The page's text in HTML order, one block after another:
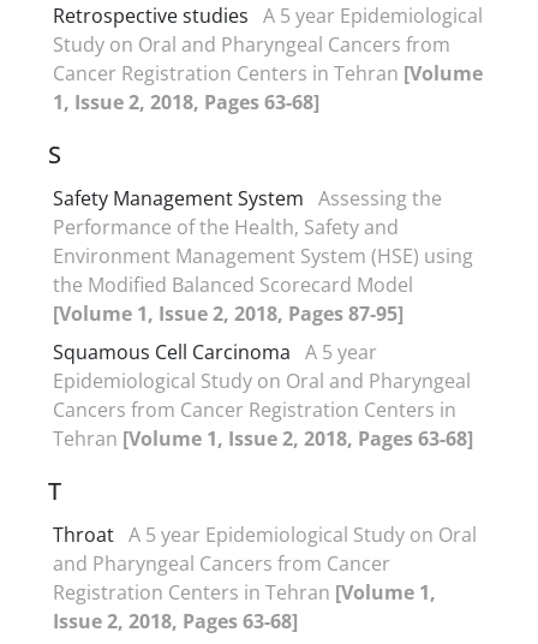
Retrospective studies A 5 year Epidemiological
Study on Oral and Pharyngeal Cancers from
Cancer Registration Centers in Tehran [Volume
1, Issue 2, 2018, Pages 63-68]
S
Safety Management System Assessing the
Performance of the Health, Safety and
Environment Management System (HSE) using
the Modified Balanced Scorecard Model
[Volume 1, Issue 2, 2018, Pages 87-95]
Squamous Cell Carcinoma A 5 year
Epidemiological Study on Oral and Pharyngeal
Cancers from Cancer Registration Centers in
Tehran [Volume 1, Issue 2, 2018, Pages 63-68]
T
Throat A 5 year Epidemiological Study on Oral
and Pharyngeal Cancers from Cancer
Registration Centers in Tehran [Volume 1,
Issue 2, 2018, Pages 63-68]